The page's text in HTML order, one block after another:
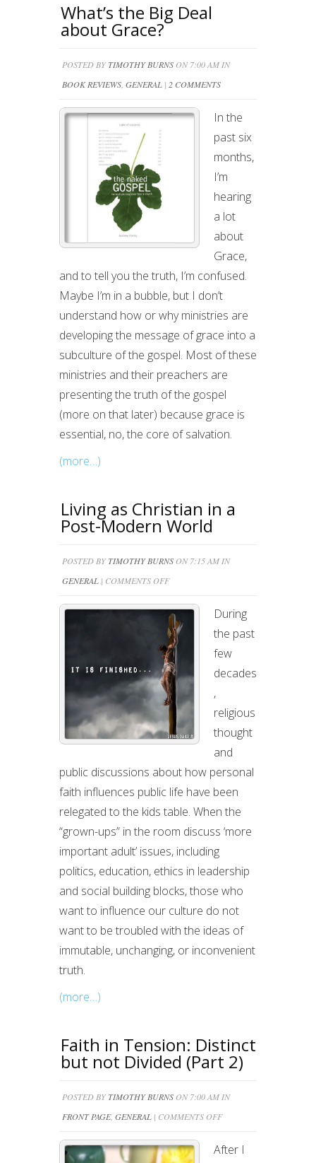
What’s the Big Deal
about Grace?
POSTED BYTIMOTHY BURNS ON 7:00 AM IN
BOOK REVIEWS GENERAL | 2 COMMENTS
In the
past six
months,
I’m
hearing
a lot
about
Grace,
and to tell you the truth, I’m confused.
Maybe I’m in a bubble, but I don’t
understand how or why ministries are
developing the message of grace into a
subculture of the gospel. Most of these
ministries and their preachers are
presenting the truth of the gospel
(more on that later) because grace is
essential, no, the core of salvation.
(more…)
Living as Christian in a
Post-Modern World
POSTED BYTIMOTHY BURNS ON 7:15 AM IN
GENERAL | COMMENTS OFFON
AS
CHRISTIAN
IN
A
POST-
MODERN
WORLD
During
the past
few
decades
,
religious
thought
and
public discussions about how personal
faith influences public life have been
relegated to the kids table. When the
“grown-ups” in the room discuss ‘more
important adult’ issues, including
politics, education, ethics in leadership
and social building blocks, those who
want to influence our culture do not
want to be troubled with the ideas of
immutable, unchanging, or inconvenient
truth.
(more…)
Faith in Tension: Distinct
but not Divided (Part 2)
POSTED BYTIMOTHY BURNS ON 7:00 AM IN
FRONT PAGE, GENERAL | COMMENTS OFFON
IN
After I